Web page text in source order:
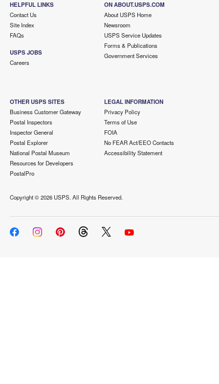
HELPFUL LINKS
Contact Us
Site Index
FAQs
USPS JOBS
Careers
ON ABOUT.USPS.COM
About USPS Home
Newsroom
USPS Service Updates
Forms & Publications
Government Services
OTHER USPS SITES
Business Customer Gateway
Postal Inspectors
Inspector General
Postal Explorer
National Postal Museum
Resources for Developers
PostalPro
LEGAL INFORMATION
Privacy Policy
Terms of Use
FOIA
No FEAR Act/EEO Contacts
Accessibility Statement
Copyright ©2026 USPS. All Rights Reserved.